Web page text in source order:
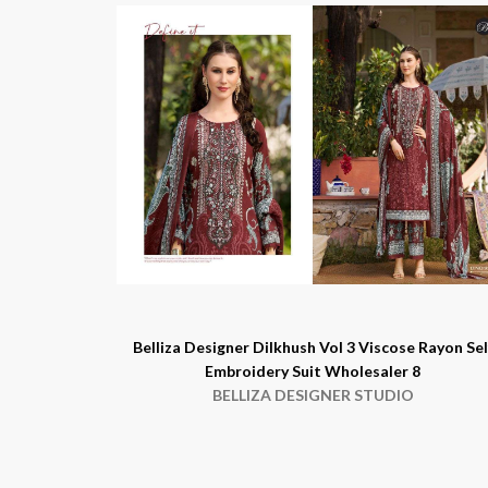
Belliza Designer Dilkhush Vol 3 Viscose Rayon
Embroidery Suit Wholesaler 8
BELLIZA DESIGNER STUDIO